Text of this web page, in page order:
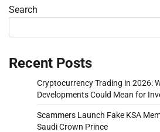
Search
Recent Posts
Cryptocurrency Trading in 2026:
Developments Could Mean for
Scammers Launch Fake KSA
Saudi Crown Prince